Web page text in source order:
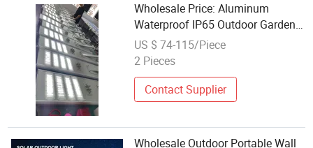
Wholesale Price: Aluminum
Waterproof IP65 Outdoor Garden
Street Lamps, 100W and 150W
Integrated Solar LED Street Lamps
US $ 74-115/Piece
2 Pieces
Contact Supplier
Wholesale Outdoor Portable Wall